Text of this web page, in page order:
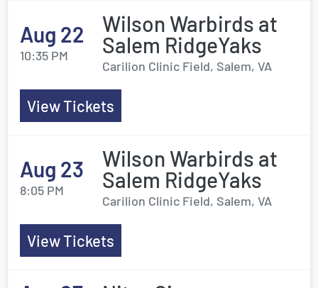
Aug 22
10:35 PM
Wilson Warbirds at
Salem RidgeYaks
Carilion Clinic Field, Salem, VA
View Tickets
Aug 23
8:05 PM
Wilson Warbirds at
Salem RidgeYaks
Carilion Clinic Field, Salem, VA
View Tickets